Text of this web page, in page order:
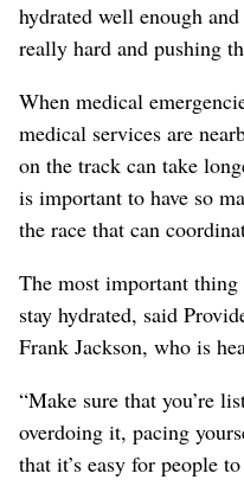
hydrated well enough
really hard and pushing
When medical
medical services are
on the track can take
is important to have so
the race that can
The most important
stay hydrated, said
Frank Jackson, who is
“Make sure that you’re
overdoing it, pacing
that it’s easy for people